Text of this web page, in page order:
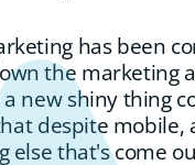
has been
the marketing
new shiny thing
despite mobile,
else that's come